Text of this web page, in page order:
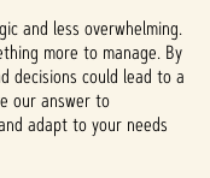
and less overwhelming.
more to manage. By
decisions could lead to a
our answer to
adapt to your needs